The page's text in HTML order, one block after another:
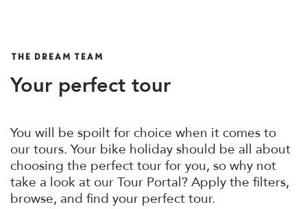
THE DREAM TEAM
Your perfect tour
You will be spoilt for choice when it comes to
our tours. Your bike holiday should be all about
choosing the perfect tour for you, so why not
take a look at our Tour Portal? Apply the filters,
browse, and find your perfect tour.